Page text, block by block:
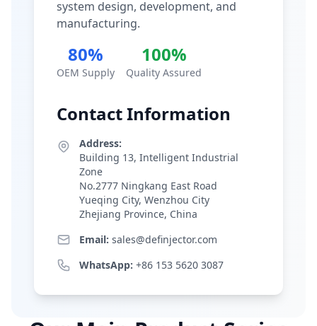
system design, development, and
manufacturing.
80%
OEM Supply
100%
Quality Assured
Contact Information
Address:
Building 13, Intelligent Industrial
Zone
No.2777 Ningkang East Road
Yueqing City, Wenzhou City
Zhejiang Province, China
Email: sales@definjector.com
WhatsApp: +86 153 5620 3087